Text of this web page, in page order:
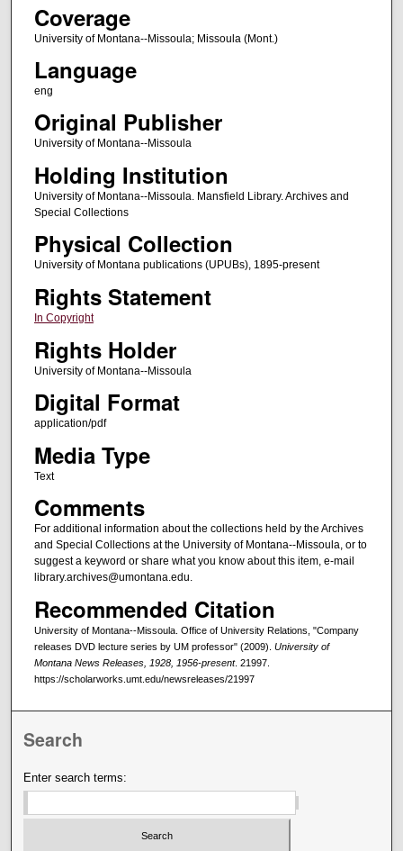
Coverage
University of Montana--Missoula; Missoula (Mont.)
Language
eng
Original Publisher
University of Montana--Missoula
Holding Institution
University of Montana--Missoula. Mansfield Library. Archives and
Special Collections
Physical Collection
University of Montana publications (UPUBs), 1895-present
Rights Statement
In Copyright
Rights Holder
University of Montana--Missoula
Digital Format
application/pdf
Media Type
Text
Comments
For additional information about the collections held by the Archives
and Special Collections at the University of Montana--Missoula, or to
suggest a keyword or share what you know about this item, e-mail
library.archives@umontana.edu.
Recommended Citation
University of Montana--Missoula. Office of University Relations, "Company
releases DVD lecture series by UM professor" (2009). University of
Montana News Releases, 1928, 1956-present. 21997.
https://scholarworks.umt.edu/newsreleases/21997
Search
Enter search terms: